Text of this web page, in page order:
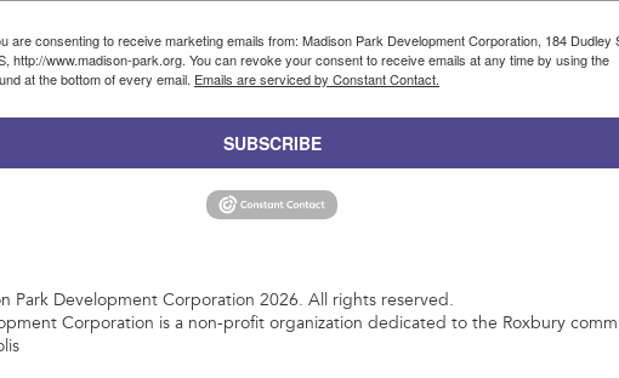
are consenting to receive marketing emails from: Madison Park Development Corporation, 184 Dudley
http://www.madison-park.org. You can revoke your consent to receive emails at any time by using the
at the bottom of every email. Emails are serviced by Constant Contact.
SUBSCRIBE
Park Development Corporation 2026. All rights reserved.
Corporation is a non-profit organization dedicated to the Roxbury